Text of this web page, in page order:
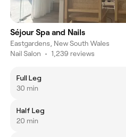
Séjour Spa and Nails
Eastgardens, New South Wales
Nail Salon • 1,239 reviews
Full Leg
30 min
Half Leg
20 min